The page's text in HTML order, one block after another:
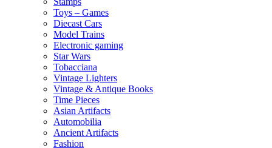
Toys – Games
Diecast Cars
Model Trains
Electronic gaming
Star Wars
Tobacciana
Vintage Lighters
Vintage & Antique Books
Time Pieces
Asian Artifacts
Automobilia
Ancient Artifacts
Fashion